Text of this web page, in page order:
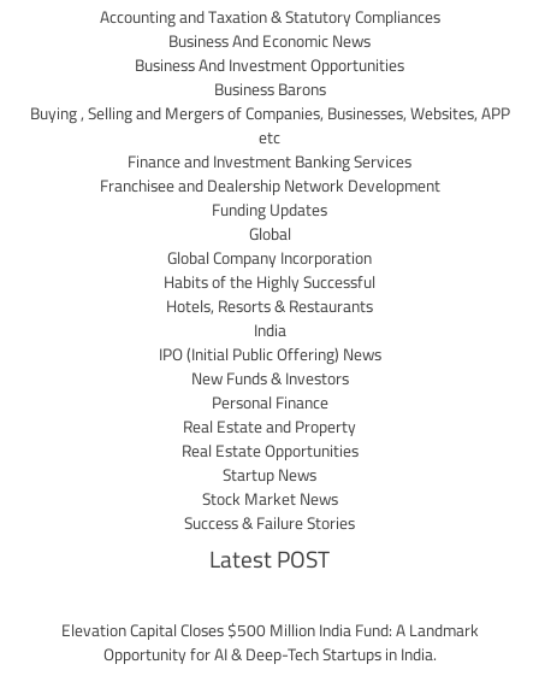
Accounting and Taxation & Statutory Compliances
Business And Economic News
Business And Investment Opportunities
Business Barons
Buying , Selling and Mergers of Companies, Businesses, Websites, APP
etc
Finance and Investment Banking Services
Franchisee and Dealership Network Development
Funding Updates
Global
Global Company Incorporation
Habits of the Highly Successful
Hotels, Resorts & Restaurants
India
IPO (Initial Public Offering) News
New Funds & Investors
Personal Finance
Real Estate and Property
Real Estate Opportunities
Startup News
Stock Market News
Success & Failure Stories
Latest POST
Elevation Capital Closes $500 Million India Fund: A Landmark
Opportunity for AI & Deep-Tech Startups in India.